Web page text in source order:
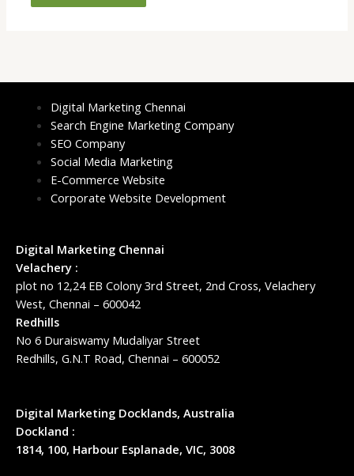
Digital Marketing Chennai
Search Engine Marketing Company
SEO Company
Social Media Marketing
E-Commerce Website
Corporate Website Development
Digital Marketing Chennai
Velachery :
plot no 12,24 EB Colony 3rd Street, 2nd Cross, Velachery
West, Chennai – 600042
Redhills
No 6 Duraiswamy Mudaliyar Street
Redhills, G.N.T Road, Chennai – 600052
Digital Marketing Docklands, Australia
Dockland :
1814, 100, Harbour Esplanade, VIC, 3008